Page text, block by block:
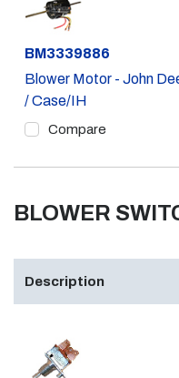
Part #
BM3339886
Blower Motor - John
/ Case/IH
Compare
BLOWER
Description